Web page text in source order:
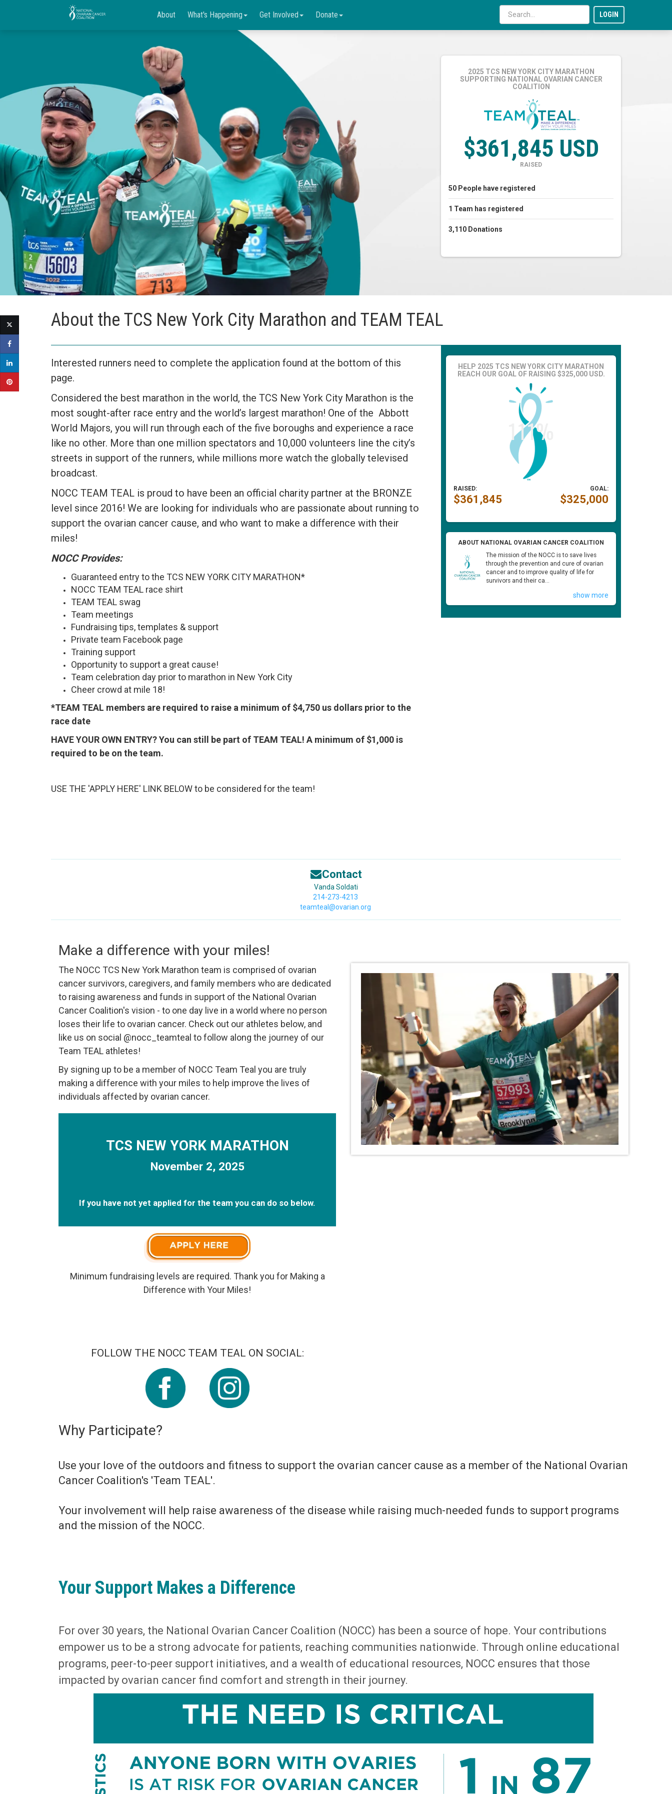
About What's Happening Get Involved Donate LOGIN
2025 TCS NEW YORK CITY MARATHON
SUPPORTING NATIONAL OVARIAN CANCER
COALITION
$361,845 USD
RAISED
50 People have registered
1 Team has registered
3,110 Donations
About the TCS New York City Marathon and TEAM TEAL
Interested runners need to complete the application found at the bottom of this
page.
Considered the best marathon in the world, the TCS New York City Marathon is the
most sought-after race entry and the world’s largest marathon! One of the Abbott
World Majors, you will run through each of the five boroughs and experience a race
like no other. More than one million spectators and 10,000 volunteers line the city’s
streets in support of the runners, while millions more watch the globally televised
broadcast.
NOCC TEAM TEAL is proud to have been an official charity partner at the BRONZE
level since 2016! We are looking for individuals who are passionate about running to
support the ovarian cancer cause, and who want to make a difference with their
miles!
NOCC Provides:
Guaranteed entry to the TCS NEW YORK CITY MARATHON*
NOCC TEAM TEAL race shirt
TEAM TEAL swag
Team meetings
Fundraising tips, templates & support
Private team Facebook page
Training support
Opportunity to support a great cause!
Team celebration day prior to marathon in New York City
Cheer crowd at mile 18!
*TEAM TEAL members are required to raise a minimum of $4,750 us dollars prior to the
race date
HAVE YOUR OWN ENTRY? You can still be part of TEAM TEAL! A minimum of $1,000 is
required to be on the team.
USE THE 'APPLY HERE' LINK BELOW to be considered for the team!
HELP 2025 TCS NEW YORK CITY MARATHON
REACH OUR GOAL OF RAISING $325,000 USD.
RAISED: GOAL:
$361,845 $325,000
ABOUT NATIONAL OVARIAN CANCER COALITION
The mission of the NOCC is to save lives
through the prevention and cure of ovarian
cancer and to improve quality of life for
survivors and their ca...
show more
Contact
Vanda Soldati
214-273-4213
teamteal@ovarian.org
Make a difference with your miles!
The NOCC TCS New York Marathon team is comprised of ovarian
cancer survivors, caregivers, and family members who are dedicated
to raising awareness and funds in support of the National Ovarian
Cancer Coalition's vision - to one day live in a world where no person
loses their life to ovarian cancer. Check out our athletes below, and
like us on social @nocc_teamteal to follow along the journey of our
Team TEAL athletes!
By signing up to be a member of NOCC Team Teal you are truly
making a difference with your miles to help improve the lives of
individuals affected by ovarian cancer.
TCS NEW YORK MARATHON
November 2, 2025
If you have not yet applied for the team you can do so below.
Minimum fundraising levels are required. Thank you for Making a
Difference with Your Miles!
FOLLOW THE NOCC TEAM TEAL ON SOCIAL:
Why Participate?
Use your love of the outdoors and fitness to support the ovarian cancer cause as a member of the National Ovarian
Cancer Coalition's 'Team TEAL'.
Your involvement will help raise awareness of the disease while raising much-needed funds to support programs
and the mission of the NOCC.
Your Support Makes a Difference
For over 30 years, the National Ovarian Cancer Coalition (NOCC) has been a source of hope. Your contributions
empower us to be a strong advocate for patients, reaching communities nationwide. Through online educational
programs, peer-to-peer support initiatives, and a wealth of educational resources, NOCC ensures that those
impacted by ovarian cancer find comfort and strength in their journey.